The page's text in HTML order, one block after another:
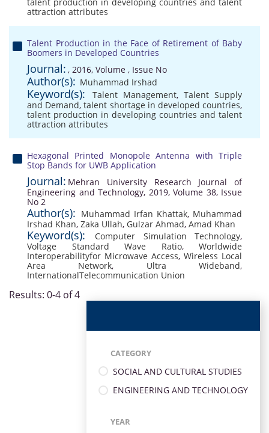
attraction attributes
Talent Production in the Face of Retirement of Baby
Boomers in Developed Countries
Journal: , 2016, Volume , Issue No
Author(s): Muhammad Irshad
Keyword(s): Talent Management, Talent Supply
and Demand,talent shortage in developed countries,
talent production in developing countries and talent
attraction attributes
Hexagonal Printed Monopole Antenna with Triple
Stop Bands for UWB Application
Journal: Mehran University Research Journal of
Engineering and Technology, 2019, Volume 38, Issue
No 2
Author(s): Muhammad Irfan Khattak, Muhammad
Irshad Khan, Zaka Ullah, Gulzar Ahmad, Amad Khan
Keyword(s): Computer Simulation Technology,
Voltage Standard Wave Ratio, Worldwide
Interoperabilityfor Microwave Access, Wireless Local
Area Network, Ultra Wideband,
InternationalTelecommunication Union
Results: 0-4 of 4
CATEGORY
SOCIAL AND CULTURAL STUDIES
ENGINEERING AND TECHNOLOGY
YEAR